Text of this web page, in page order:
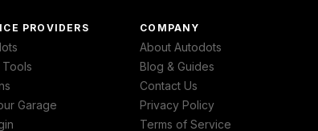
PROVIDERS
Tools
Garage
COMPANY
About Autodots
Blog & Guides
Contact Us
Privacy Policy
Terms of Service